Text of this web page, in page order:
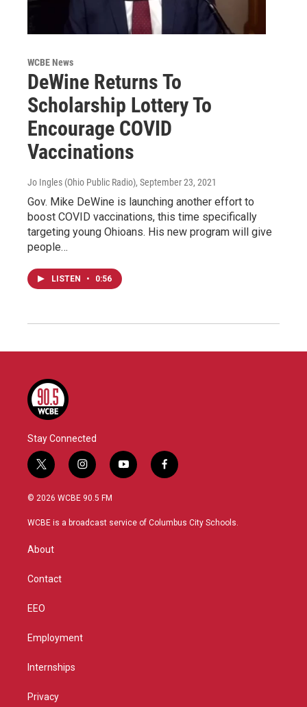
WCBE News
DeWine Returns To
Scholarship Lottery To
Encourage COVID
Vaccinations
Jo Ingles (Ohio Public Radio), September 23, 2021
Gov. Mike DeWine is launching another effort to
boost COVID vaccinations, this time specifically
targeting young Ohioans. His new program will give
people…
LISTEN • 0:56
Stay Connected
t
w
i
t
i
n
s
a
y
o
u
f
a
b
© 2026 WCBE 90.5 FM
WCBE is a broadcast service of Columbus City Schools.
About
Contact
EEO
Employment
Internships
Privacy